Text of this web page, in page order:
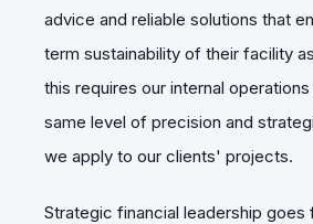
advice and reliable solutions that
term sustainability of their facility
this requires our internal
same level of precision and
we apply to our clients' projects.
Strategic financial leadership goes